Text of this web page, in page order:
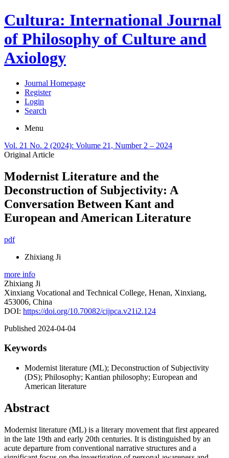
Cultura: International Journal
of Philosophy of Culture and
Axiology
Journal Homepage
Register
Login
Search
Menu
Vol. 21 No. 2 (2024): Volume 21, Number 2 – 2024
Original Article
Modernist Literature and the
Deconstruction of Subjectivity: A
Conversation Between Kant and
European and American Literature
pdf
Zhixiang Ji
more info
Zhixiang Ji
Xinxiang Vocational and Technical College, Henan, Xinxiang,
453006, China
DOI: https://doi.org/10.70082/cijpca.v21i2.124
Published 2024-04-04
Keywords
Modernist literature (ML); Deconstruction of Subjectivity
(DS); Philosophy; Kantian philosophy; European and
American literature
Abstract
Modernist literature (ML) is a literary movement that first appeared
in the late 19th and early 20th centuries. It is distinguished by an
acute departure from conventional narrative structures and a